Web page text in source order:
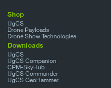
Shop
UgCS
Drone Payloads
Drone Show Technologies
Downloads
UgCS
UgCS Companion
CPM-SkyHub
UgCS Commander
UgCS GeoHammer